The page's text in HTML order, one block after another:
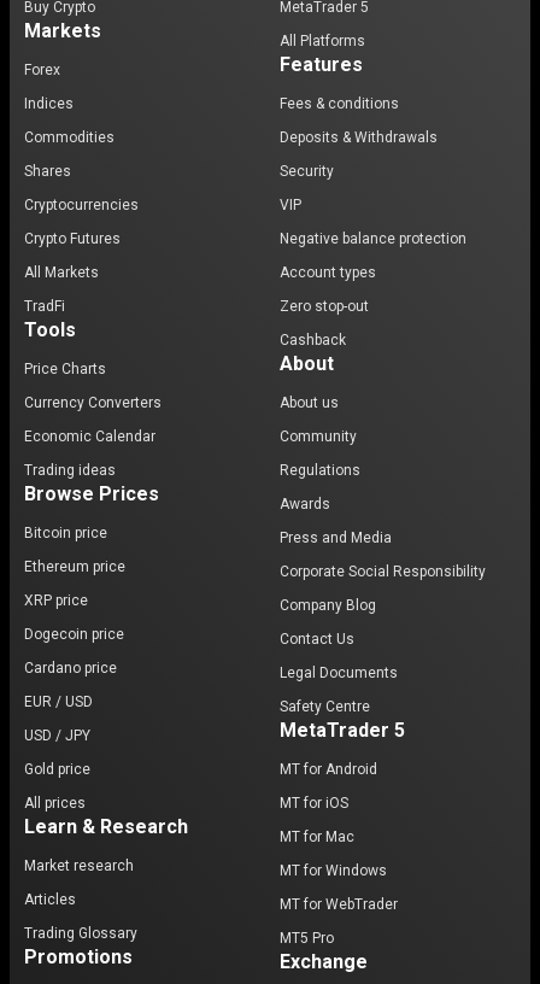
Buy Crypto
Markets
Forex
Indices
Commodities
Shares
Cryptocurrencies
Crypto Futures
All Markets
TradFi
Tools
Price Charts
Currency Converters
Economic Calendar
Trading ideas
Browse Prices
Bitcoin price
Ethereum price
XRP price
Dogecoin price
Cardano price
EUR / USD
USD / JPY
Gold price
All prices
Learn & Research
Market research
Articles
Trading Glossary
Promotions
MetaTrader 5
All Platforms
Features
Fees & conditions
Deposits & Withdrawals
Security
VIP
Negative balance protection
Account types
Zero stop-out
Cashback
About
About us
Community
Regulations
Awards
Press and Media
Corporate Social Responsibility
Company Blog
Contact Us
Legal Documents
Safety Centre
MetaTrader 5
MT for Android
MT for iOS
MT for Mac
MT for Windows
MT for WebTrader
MT5 Pro
Exchange